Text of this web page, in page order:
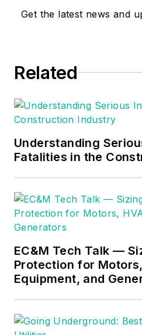
and
on
Prior
own
EC&M
Get the latest news and
Related
Understanding
Fatalities in the
EC&M Tech Talk —
Protection for Motors,
Equipment, and